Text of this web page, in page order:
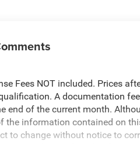
Fees NOT included. Prices
A documentation
end of the current month.
the information contained on
to change without notice to